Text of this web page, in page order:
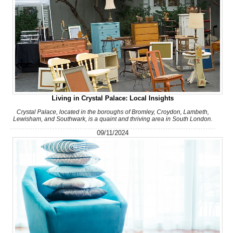
Living in Crystal Palace: Local Insights
Crystal Palace, located in the boroughs of Bromley, Croydon, Lambeth,
Lewisham, and Southwark, is a quaint and thriving area in South London.
09/11/2024